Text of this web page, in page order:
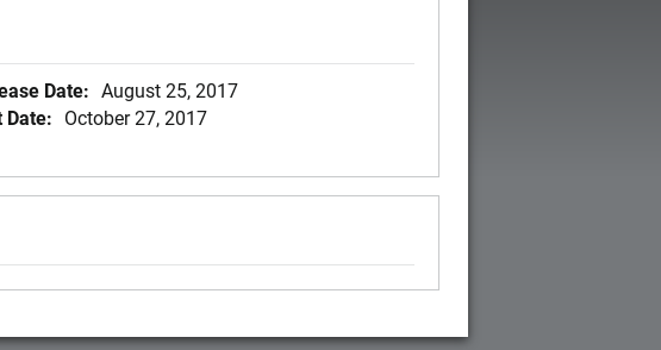
Date: August 25, 2017
Date: October 27, 2017